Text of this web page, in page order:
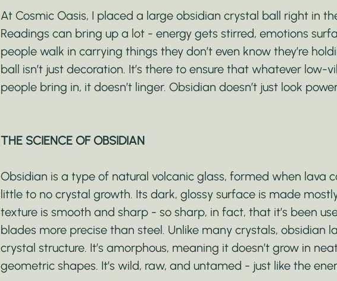
At Cosmic Oasis, I placed a large obsidian crystal ball right in
Readings can bring up a lot - energy gets stirred, emotions
people walk in carrying things they don’t even know they’re
ball isn’t just decoration. It’s there to ensure that whatever low-
people bring in, it doesn’t linger. Obsidian doesn’t just look
THE SCIENCE OF OBSIDIAN
Obsidian is a type of natural volcanic glass, formed when lava
little to no crystal growth. Its dark, glossy surface is made
texture is smooth and sharp - so sharp, in fact, that it’s been
blades more precise than steel. Unlike many crystals, obsidian
crystal structure. It’s amorphous, meaning it doesn’t grow in
geometric shapes. It’s wild, raw, and untamed - just like the